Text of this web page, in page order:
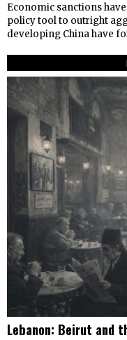
Economic sanctions
policy tool to outright
developing China have
Lebanon: Beirut and